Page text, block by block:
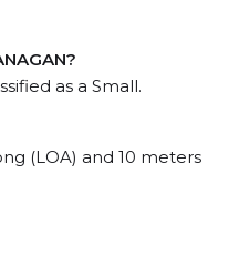
as a Small.
(LOA) and 10 meters